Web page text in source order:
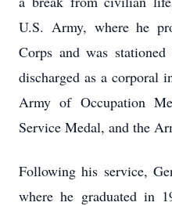
U.S. Army, where he
Corps and was
discharged as a corporal
Army of Occupation
Service Medal, and the
Following his service,
where he graduated in